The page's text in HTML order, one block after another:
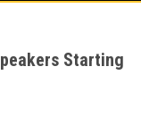
Starting